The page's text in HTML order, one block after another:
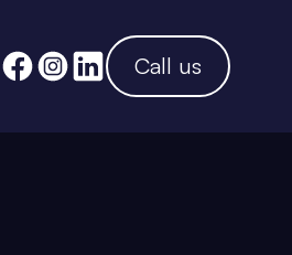
Call us